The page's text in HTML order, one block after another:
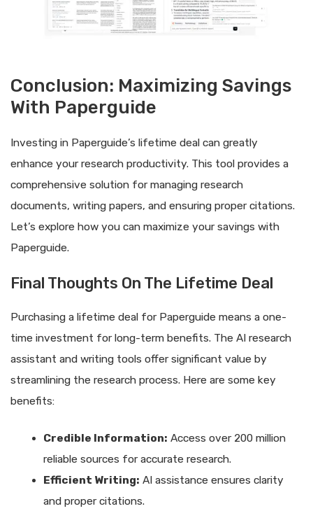
Conclusion: Maximizing Savings
With Paperguide
Investing in Paperguide’s lifetime deal can greatly
enhance your research productivity. This tool provides a
comprehensive solution for managing research
documents, writing papers, and ensuring proper citations.
Let’s explore how you can maximize your savings with
Paperguide.
Final Thoughts On The Lifetime Deal
Purchasing a lifetime deal for Paperguide means a one-
time investment for long-term benefits. The AI research
assistant and writing tools offer significant value by
streamlining the research process. Here are some key
benefits:
Credible Information: Access over 200 million
reliable sources for accurate research.
Efficient Writing: AI assistance ensures clarity
and proper citations.